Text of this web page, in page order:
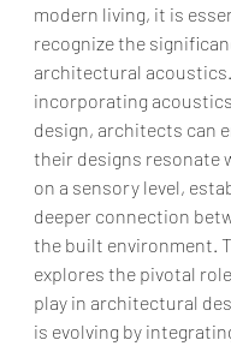
modern living, it is
recognize the
architectural
incorporating
design, architects can
their designs resonate
on a sensory level,
deeper connection
the built environment.
explores the pivotal
play in architectural
is evolving by